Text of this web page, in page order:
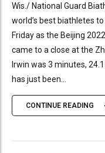
Wis./ National Guard
world’s best biathletes
Friday as the Beijing
came to a close at the
Irwin was 3 minutes,
has just been...
CONTINUE READING